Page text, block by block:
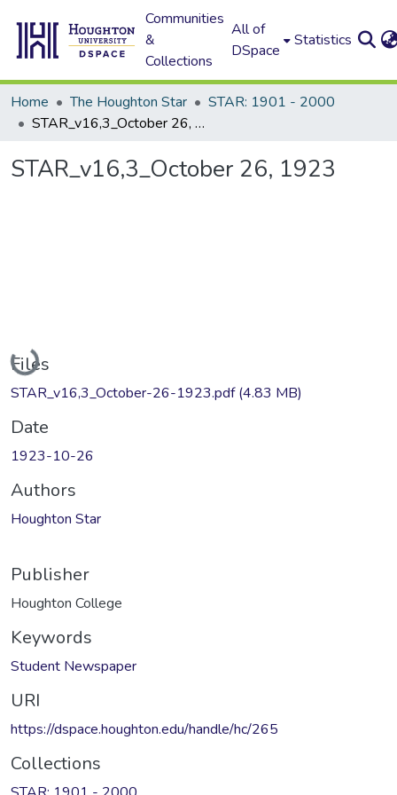
Communities
&
Collections
All of
DSpace
Statistics
Home The Houghton Star
STAR: 1901 - 2000
STAR_v16,3_October 26, 1923
STAR_v16,3_October 26, 1923
Loading...
Files
STAR_v16,3_October-26-1923.pdf(4.83 MB)
Date
1923-10-26
Authors
Houghton Star
Publisher
Houghton College
Keywords
Student Newspaper
URI
https://dspace.houghton.edu/handle/hc/265
Collections